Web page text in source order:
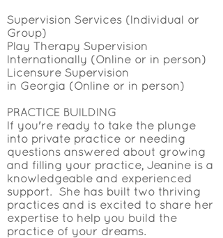
Supervision Services (Individual or
Group)
Play Therapy Supervision
Internationally (Online or in person)
Licensure Supervision
in Georgia (Online or in person)
PRACTICE BUILDING
If you're ready to take the plunge
into private practice or needing
questions answered about growing
and filling your practice, Jeanine is a
knowledgeable and experienced
support. She has built two thriving
practices and is excited to share her
expertise to help you build the
practice of your dreams.